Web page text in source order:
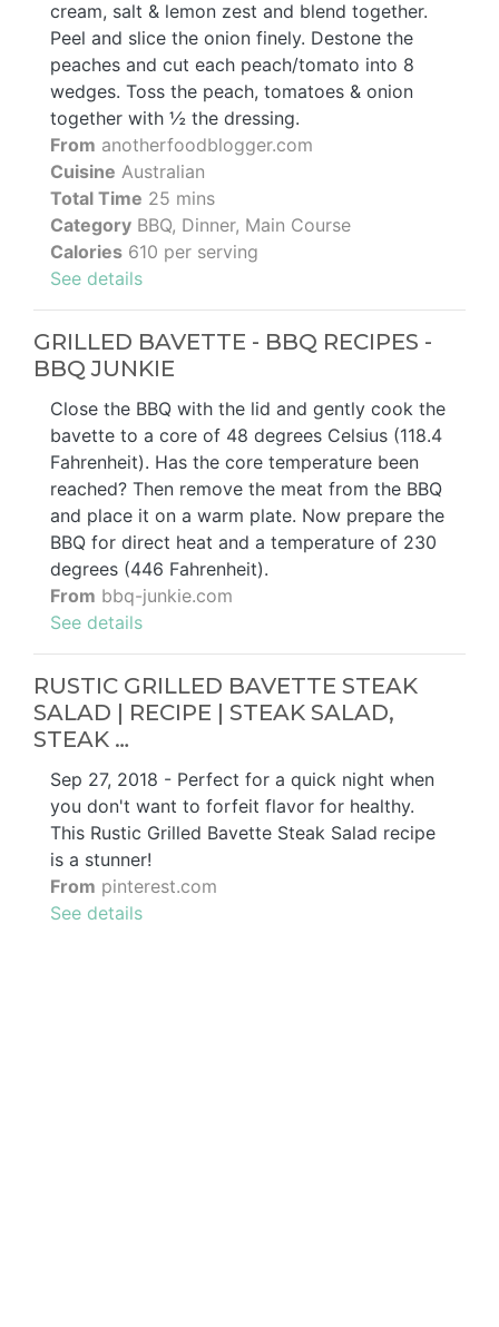
cream, salt & lemon zest and blend together.
Peel and slice the onion finely. Destone the
peaches and cut each peach/tomato into 8
wedges. Toss the peach, tomatoes & onion
together with ½ the dressing.
From anotherfoodblogger.com
Cuisine Australian
Total Time 25 mins
Category BBQ, Dinner, Main Course
Calories 610 per serving
See details
GRILLED BAVETTE - BBQ RECIPES -
BBQ JUNKIE
Close the BBQ with the lid and gently cook the
bavette to a core of 48 degrees Celsius (118.4
Fahrenheit). Has the core temperature been
reached? Then remove the meat from the BBQ
and place it on a warm plate. Now prepare the
BBQ for direct heat and a temperature of 230
degrees (446 Fahrenheit).
From bbq-junkie.com
See details
RUSTIC GRILLED BAVETTE STEAK
SALAD | RECIPE | STEAK SALAD,
STEAK …
Sep 27, 2018 - Perfect for a quick night when
you don't want to forfeit flavor for healthy.
This Rustic Grilled Bavette Steak Salad recipe
is a stunner!
From pinterest.com
See details